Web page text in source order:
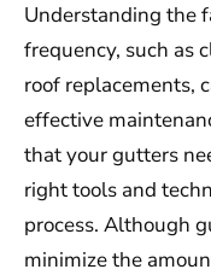
Understanding the
frequency, such as
roof replacements,
effective
that your gutters
right tools and
process. Although
minimize the